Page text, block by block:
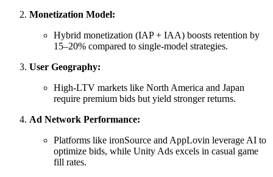
Monetization Model:
Hybrid monetization (IAP + IAA) boosts retention by
15–20% compared to single-model strategies.
User Geography:
High-LTV markets like North America and Japan
require premium bids but yield stronger returns.
Ad Network Performance:
Platforms like ironSource and AppLovin leverage AI to
optimize bids, while Unity Ads excels in casual game
fill rates.